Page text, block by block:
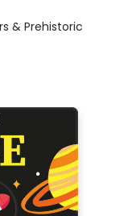
& Prehistoric